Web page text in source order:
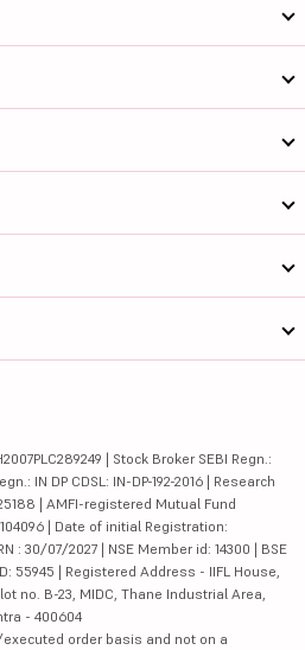
| Stock Broker SEBI Regn.:
IN DP CDSL: IN-DP-192-2016 | Research
| AMFI-registered Mutual Fund
| Date of initial Registration:
: 30/07/2027 | NSE Member id: 14300 | BSE
55945 | Registered Address - IIFL House,
no. B-23, MIDC, Thane Industrial Area,
- 400604
order basis and not on a